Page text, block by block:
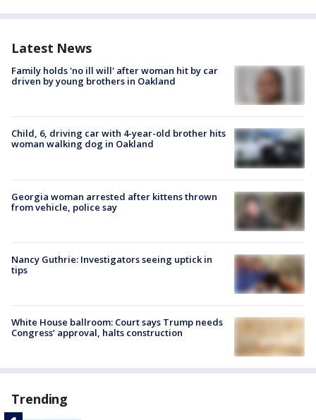
Latest News
Family holds 'no ill will' after woman hit by car
driven by young brothers in Oakland
Child, 6, driving car with 4-year-old brother hits
woman walking dog in Oakland
Georgia woman arrested after kittens thrown
from vehicle, police say
Nancy Guthrie: Investigators seeing uptick in
tips
White House ballroom: Court says Trump needs
Congress’ approval, halts construction
Trending